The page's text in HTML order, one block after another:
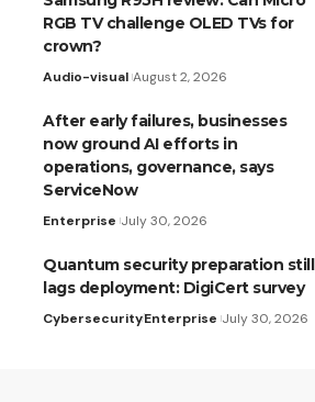
RGB TV challenge OLED TVs for
crown?
Audio-visual August 2, 2026
After early failures, businesses
now ground AI efforts in
operations, governance, says
ServiceNow
Enterprise July 30, 2026
Quantum security preparation still
lags deployment: DigiCert survey
CybersecurityEnterprise July 30, 2026